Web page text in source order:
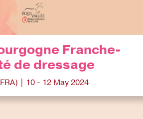
Franche-
de dressage
| 10 - 12 May 2024